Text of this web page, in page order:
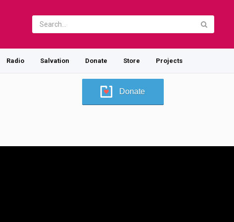
Radio Salvation Donate Store Projects
Donate